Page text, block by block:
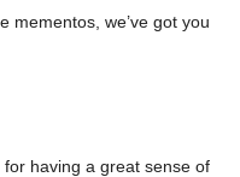
mementos, we’ve got you
for having a great sense of